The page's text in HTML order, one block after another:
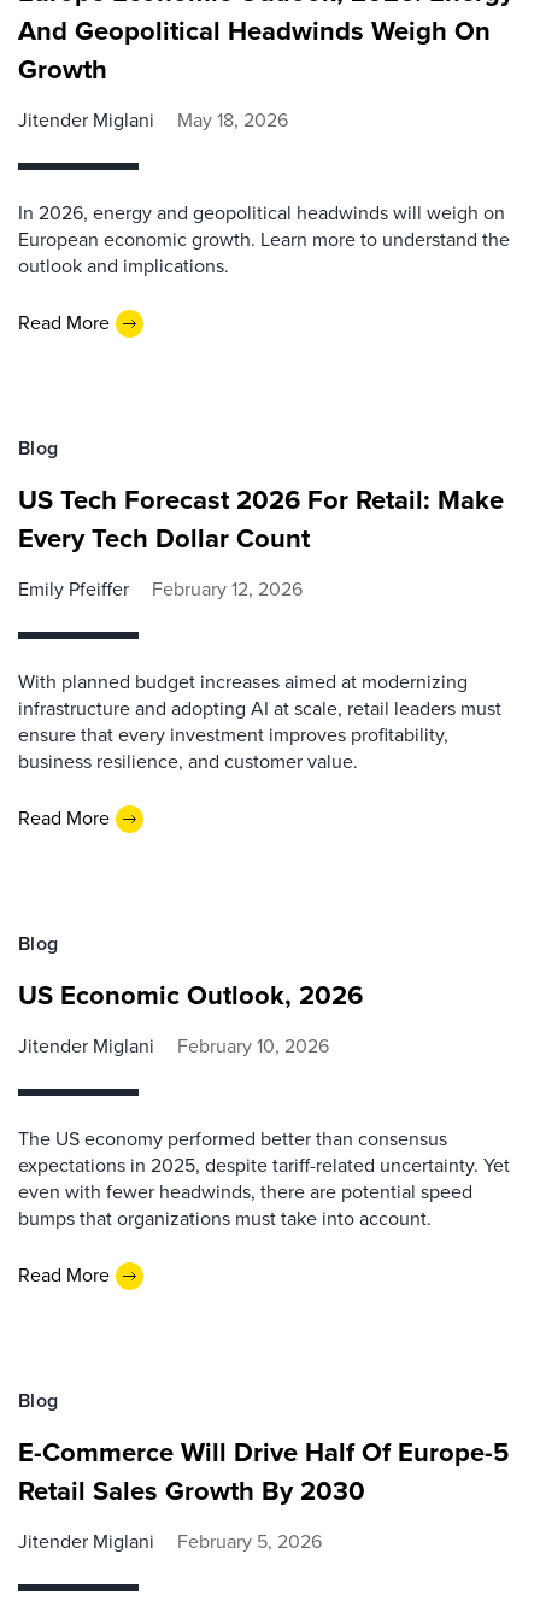
And Geopolitical Headwinds Weigh On
Growth
Jitender Miglani May 18, 2026
In 2026, energy and geopolitical headwinds will weigh on
European economic growth. Learn more to understand the
outlook and implications.
Read More
Blog
US Tech Forecast 2026 For Retail: Make
Every Tech Dollar Count
Emily Pfeiffer February 12, 2026
With planned budget increases aimed at modernizing
infrastructure and adopting AI at scale, retail leaders must
ensure that every investment improves profitability,
business resilience, and customer value.
Read More
Blog
US Economic Outlook, 2026
Jitender Miglani February 10, 2026
The US economy performed better than consensus
expectations in 2025, despite tariff-related uncertainty. Yet
even with fewer headwinds, there are potential speed
bumps that organizations must take into account.
Read More
Blog
E-Commerce Will Drive Half Of Europe-5
Retail Sales Growth By 2030
Jitender Miglani February 5, 2026